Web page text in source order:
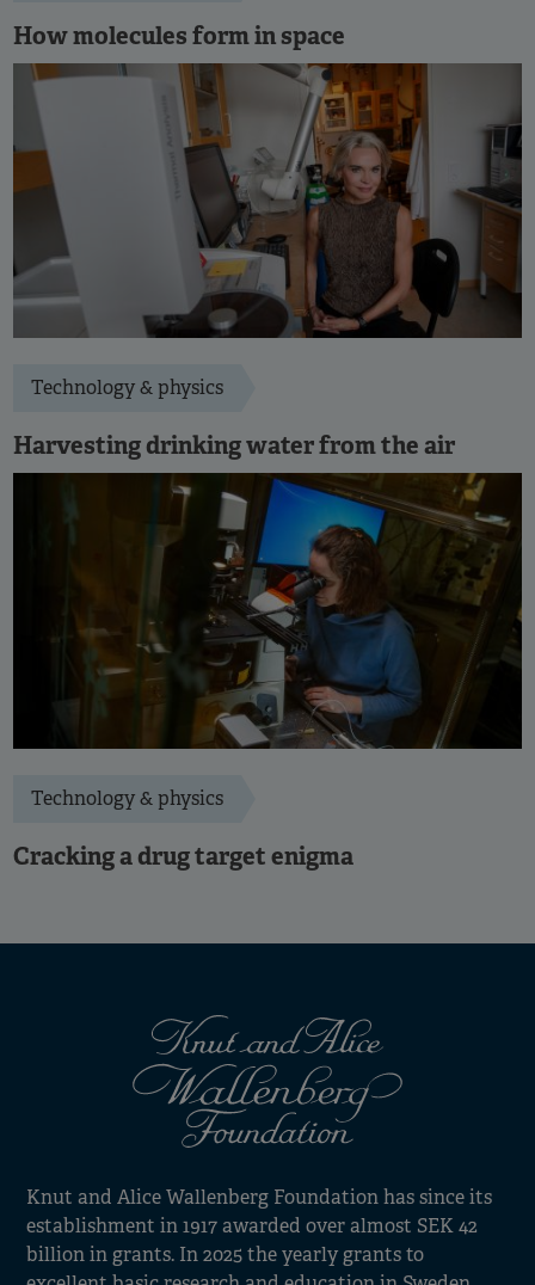
How molecules form in space
Technology & physics
Harvesting drinking water from the air
Technology & physics
Cracking a drug target enigma
Knut and Alice Wallenberg Foundation has since its
establishment in 1917 awarded over almost SEK 42
billion in grants. In 2025 the yearly grants to